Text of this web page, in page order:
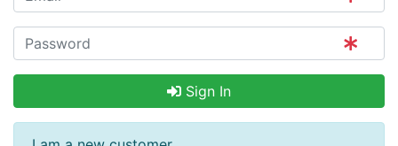
Sign In